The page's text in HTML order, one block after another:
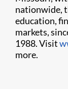
nationwide,
education,
markets,
1988. Visit
more.